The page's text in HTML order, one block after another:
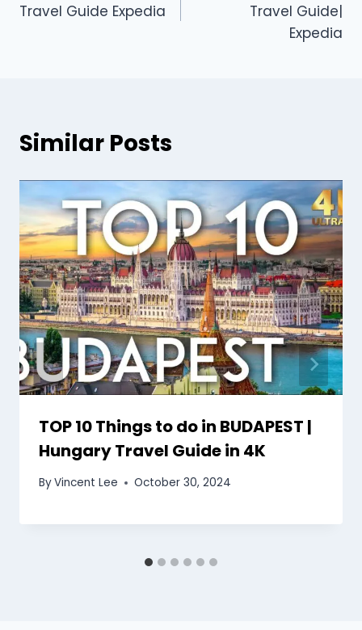
Travel Guide Expedia
Travel Guide|
Expedia
Similar Posts
TOP 10 Things to do in BUDAPEST |
Hungary Travel Guide in 4K
ByVincent Lee October 30, 2024